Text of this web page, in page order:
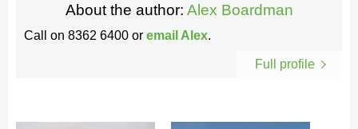
About the author: Alex Boardman
Call on 8362 6400 or email Alex.
Full profile